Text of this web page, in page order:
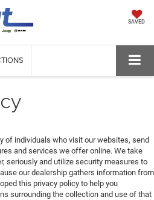
SAVED
of individuals who visit our websites, send
and services we offer online. We take
seriously and utilize security measures to
our dealership gathers information from
this privacy policy to help you
surrounding the collection and use of that